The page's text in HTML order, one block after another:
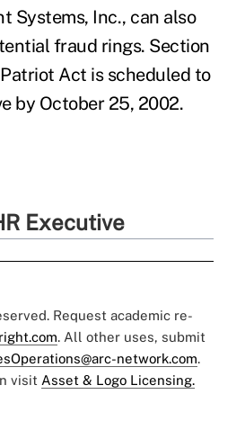
Systems, Inc., can also
fraud rings. Section
Act is scheduled to
by October 25, 2002.
Executive
Request academic re-
. All other uses, submit
network.com.
visit Asset & Logo Licensing.